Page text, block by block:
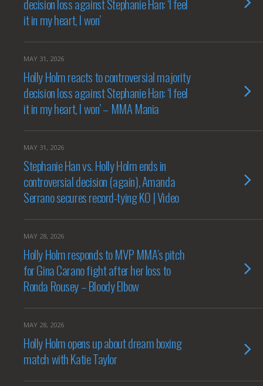
decision loss against Stephanie Han: ‘I feel
it in my heart, I won’
MAY 31, 2026
Holly Holm reacts to controversial majority
decision loss against Stephanie Han: ‘I feel
it in my heart, I won’ – MMA Mania
MAY 31, 2026
Stephanie Han vs. Holly Holm ends in
controversial decision (again), Amanda
Serrano secures record-tying KO | Video
MAY 28, 2026
Holly Holm responds to MVP MMA’s pitch
for Gina Carano fight after her loss to
Ronda Rousey – Bloody Elbow
MAY 28, 2026
Holly Holm opens up about dream boxing
match with Katie Taylor